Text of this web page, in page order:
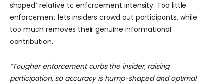
shaped” relative to enforcement intensity. Too little
enforcement lets insiders crowd out participants, while
too much removes their genuine informational
contribution.
“Tougher enforcement curbs the insider, raising
participation, so accuracy is hump-shaped and optimal